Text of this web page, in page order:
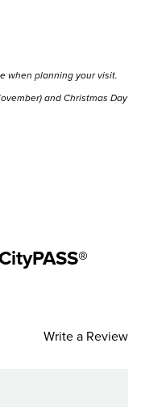
when planning your visit.
and Christmas Day
Write a Review